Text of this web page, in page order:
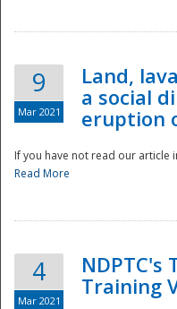
9
Mar 2021
Land,
a social
eruption
If you have not read our article
Read More
4
Mar 2021
NDPTC's
Training